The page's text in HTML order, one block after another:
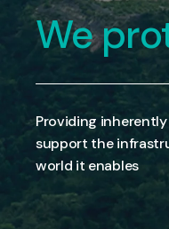
We
Providing
support the
world it enables